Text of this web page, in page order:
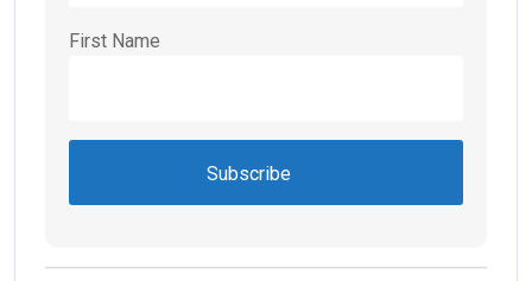
First Name
Contact